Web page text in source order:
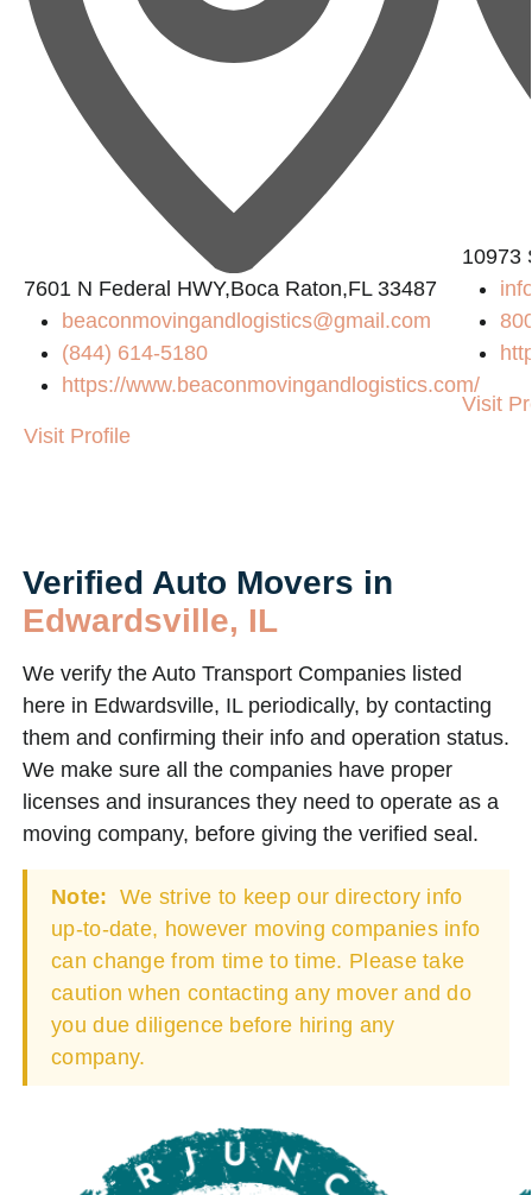
7601 N Federal HWY,Boca Raton,FL 33487
beaconmovingandlogistics@gmail.com
(844) 614-5180
https://www.beaconmovingandlogistics.com/
Visit Profile
10973
Visit
Verified Auto Movers in
Edwardsville, IL
We verify the Auto Transport Companies listed
here in Edwardsville, IL periodically, by contacting
them and confirming their info and operation status.
We make sure all the companies have proper
licenses and insurances they need to operate as a
moving company, before giving the verified seal.
Note: We strive to keep our directory info
up-to-date, however moving companies info
can change from time to time. Please take
caution when contacting any mover and do
you due diligence before hiring any
company.